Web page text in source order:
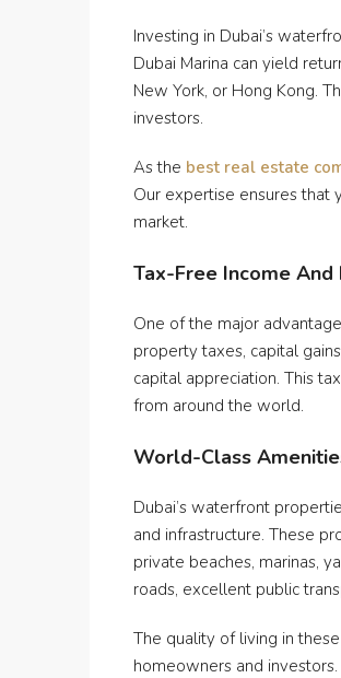
Investing in Dubai’s
Dubai Marina can yield
New York, or Hong Kong.
investors.
As the best real estate
Our expertise ensures that
market.
Tax-Free Income
One of the major
property taxes, capital
capital appreciation. This
from around the world.
World-Class
Dubai’s waterfront
and infrastructure. These
private beaches, marinas,
roads, excellent public
The quality of living in
homeowners and investors.